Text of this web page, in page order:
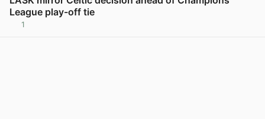
League play-off tie
1